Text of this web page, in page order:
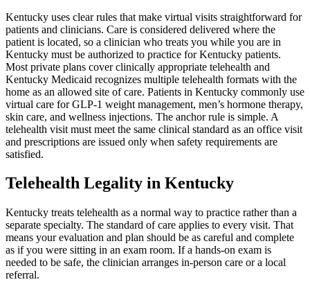
Kentucky uses clear rules that make virtual visits straightforward for
patients and clinicians. Care is considered delivered where the
patient is located, so a clinician who treats you while you are in
Kentucky must be authorized to practice for Kentucky patients.
Most private plans cover clinically appropriate telehealth and
Kentucky Medicaid recognizes multiple telehealth formats with the
home as an allowed site of care. Patients in Kentucky commonly use
virtual care for GLP-1 weight management, men’s hormone therapy,
skin care, and wellness injections. The anchor rule is simple. A
telehealth visit must meet the same clinical standard as an office visit
and prescriptions are issued only when safety requirements are
satisfied.
Telehealth Legality in Kentucky
Kentucky treats telehealth as a normal way to practice rather than a
separate specialty. The standard of care applies to every visit. That
means your evaluation and plan should be as careful and complete
as if you were sitting in an exam room. If a hands-on exam is
needed to be safe, the clinician arranges in-person care or a local
referral.